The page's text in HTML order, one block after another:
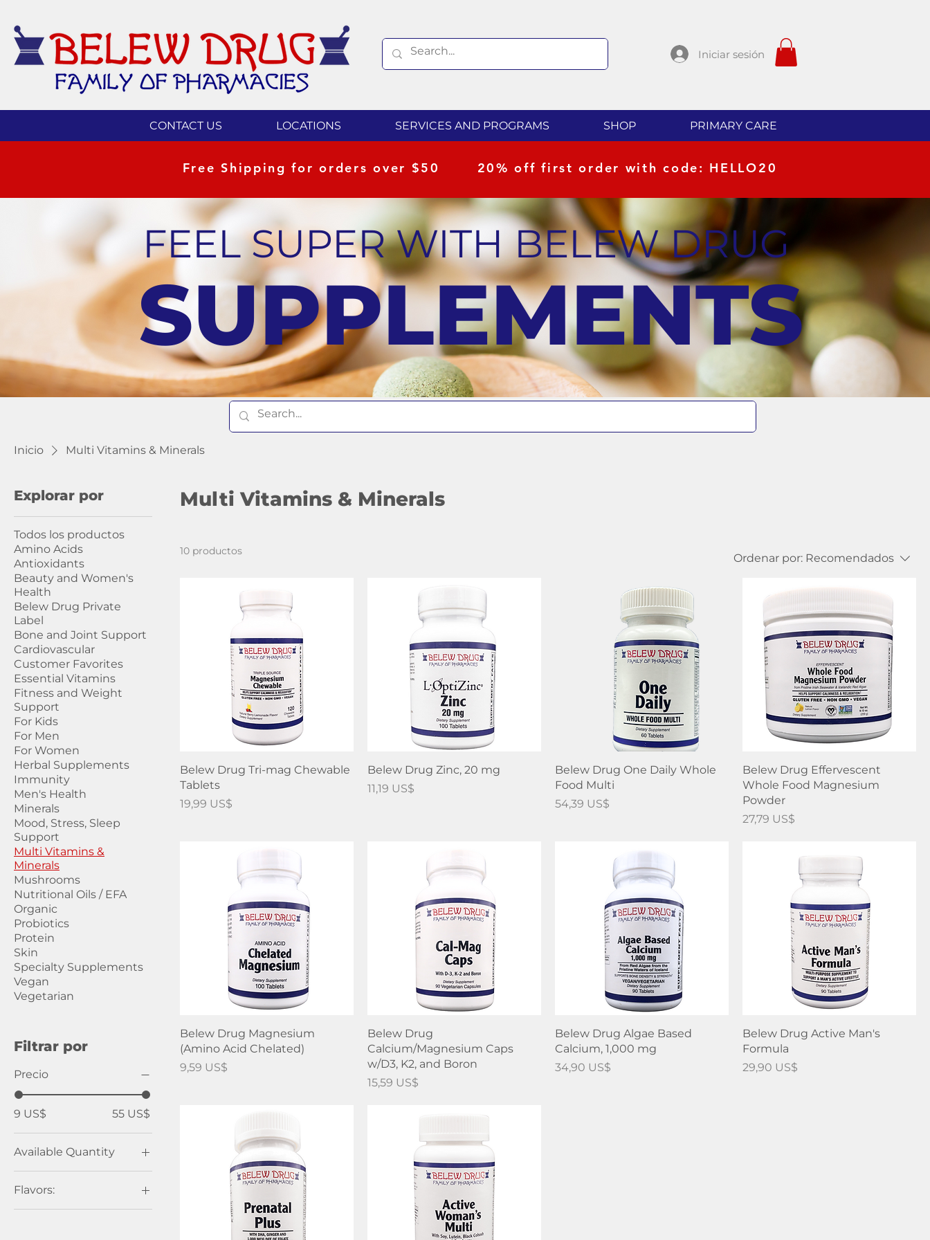
Iniciar sesión
CONTACT US LOCATIONS SERVICES AND PROGRAMS SHOP PRIMARY CARE
SUPPLEMENTS
FEEL SUPER WITH BELEW DRUG
Free Shipping for orders over $50 20% off first order with code: HELLO20
Inicio Multi Vitamins & Minerals
Explorar por
Todos los productos
Amino Acids
Antioxidants
Beauty and Women's
Health
Belew Drug Private
Label
Bone and Joint Support
Cardiovascular
Customer Favorites
Essential Vitamins
Fitness and Weight
Support
For Kids
For Men
For Women
Herbal Supplements
Immunity
Men's Health
Minerals
Mood, Stress, Sleep
Support
Multi Vitamins &
Minerals
Mushrooms
Nutritional Oils / EFA
Organic
Probiotics
Protein
Skin
Specialty Supplements
Vegan
Vegetarian
Filtrar por
Precio
9 US$ 55 US$
Available Quantity
100 Tablets
120 Chewable
Tablets
Flavors:
Mixed Berry 9.13oz
Multi Vitamins & Minerals
10 productos
Ordenar por: Recomendados
Belew Drug Tri-mag Chewable
Tablets
Precio
19,99 US$
Belew Drug Zinc, 20 mg
Precio
11,19 US$
Belew Drug One Daily Whole
Food Multi
Precio
54,39 US$
Belew Drug Effervescent
Whole Food Magnesium
Powder
Precio
27,79 US$
Belew Drug Magnesium
(Amino Acid Chelated)
Precio
9,59 US$
Belew Drug
Calcium/Magnesium Caps
w/D3, K2, and Boron
Precio
15,59 US$
Belew Drug Algae Based
Calcium, 1,000 mg
Precio
34,90 US$
Belew Drug Active Man's
Formula
Precio
29,90 US$